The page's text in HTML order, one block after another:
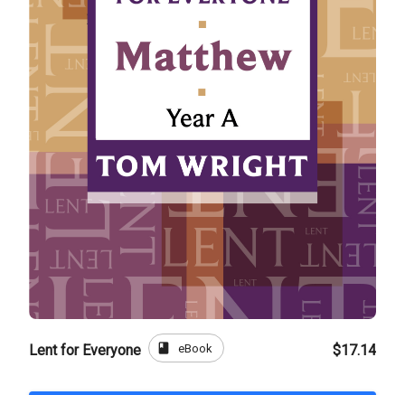
Lent for Everyone book eBook $17.14